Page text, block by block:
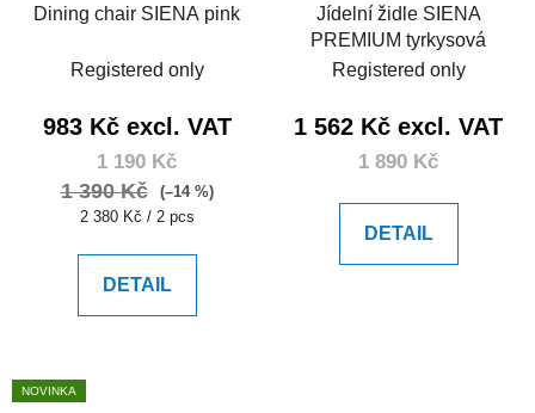
Dining chair SIENA pink
Registered only
983 Kč excl. VAT
1 190 Kč
1 390 Kč
(–14 %)
Measure
2 380 Kč / 2 pcs
DETAIL
Jídelní židle SIENA
PREMIUM tyrkysová
Registered only
1 562 Kč excl. VAT
1 890 Kč
DETAIL
NOVINKA